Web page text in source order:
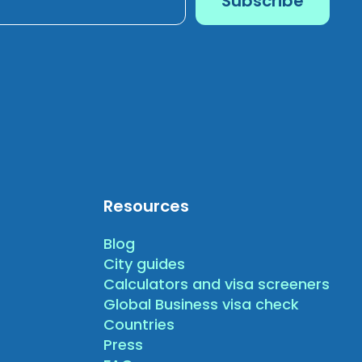
Resources
Blog
City guides
Calculators and visa screeners
Global Business visa check
Countries
Press